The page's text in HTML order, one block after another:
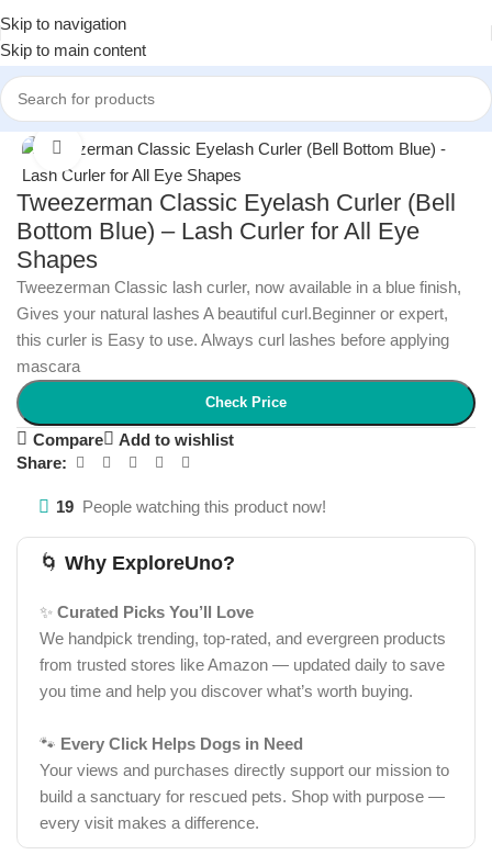
Skip to navigation
Skip to main content
Home/ Women/ Women Beauty
Click to enlarge
Tweezerman Classic Eyelash Curler (Bell
Bottom Blue) – Lash Curler for All Eye
Shapes
Tweezerman Classic lash curler, now available in a blue finish,
Gives your natural lashes A beautiful curl.Beginner or expert,
this curler is Easy to use. Always curl lashes before applying
mascara
Check Price
Compare
Add to wishlist
Share:
19 People watching this product now!
🌀 Why ExploreUno?
✨ Curated Picks You’ll Love
We handpick trending, top-rated, and evergreen products
from trusted stores like Amazon — updated daily to save
you time and help you discover what’s worth buying.
🐾 Every Click Helps Dogs in Need
Your views and purchases directly support our mission to
build a sanctuary for rescued pets. Shop with purpose —
every visit makes a difference.